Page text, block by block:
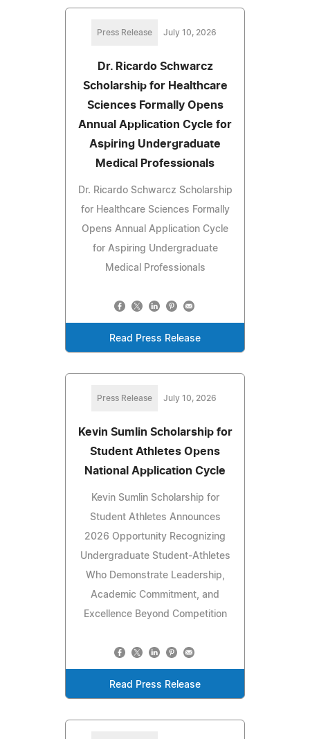
Press Release July 10, 2026
Dr. Ricardo Schwarcz
Scholarship for Healthcare
Sciences Formally Opens
Annual Application Cycle for
Aspiring Undergraduate
Medical Professionals
Dr. Ricardo Schwarcz Scholarship
for Healthcare Sciences Formally
Opens Annual Application Cycle
for Aspiring Undergraduate
Medical Professionals
Read Press Release
Press Release July 10, 2026
Kevin Sumlin Scholarship for
Student Athletes Opens
National Application Cycle
Kevin Sumlin Scholarship for
Student Athletes Announces
2026 Opportunity Recognizing
Undergraduate Student-Athletes
Who Demonstrate Leadership,
Academic Commitment, and
Excellence Beyond Competition
Read Press Release